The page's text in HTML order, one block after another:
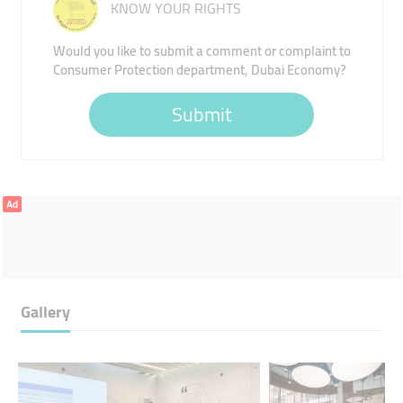
KNOW YOUR RIGHTS
Would you like to submit a comment or complaint to
Consumer Protection department, Dubai Economy?
Submit
Ad
Gallery